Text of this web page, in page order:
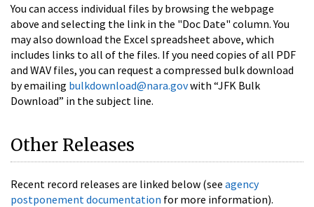
You can access individual files by browsing the webpage
above and selecting the link in the "Doc Date" column. You
may also download the Excel spreadsheet above, which
includes links to all of the files. If you need copies of all PDF
and WAV files, you can request a compressed bulk download
by emailing bulkdownload@nara.govwith “JFK Bulk
Download” in the subject line.
Other Releases
Recent record releases are linked below (see agency
postponement documentation for more information).